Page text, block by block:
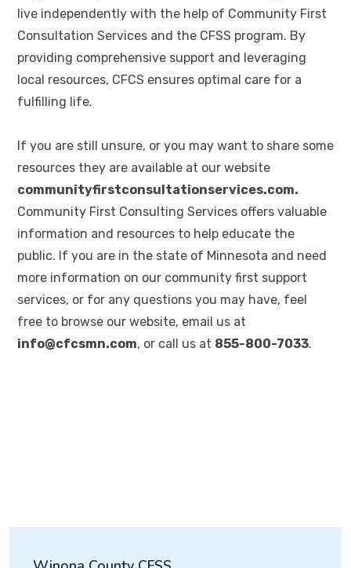
live independently with the help of Community First
Consultation Services and the CFSS program. By
providing comprehensive support and leveraging
local resources, CFCS ensures optimal care for a
fulfilling life.
If you are still unsure, or you may want to share some
resources they are available at our website
communityfirstconsultationservices.com.
Community First Consulting Services offers valuable
information and resources to help educate the
public. If you are in the state of Minnesota and need
more information on our community first support
services, or for any questions you may have, feel
free to browse our website, email us at
info@cfcsmn.com, or call us at 855-800-7033.